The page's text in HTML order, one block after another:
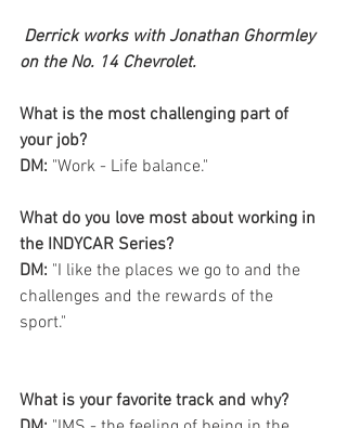
Derrick works with Jonathan Ghormley
on the No. 14 Chevrolet.
What is the most challenging part of
your job?
DM: "Work - Life balance."
What do you love most about working in
the INDYCAR Series?
DM: "I like the places we go to and the
challenges and the rewards of the
sport."
What is your favorite track and why?